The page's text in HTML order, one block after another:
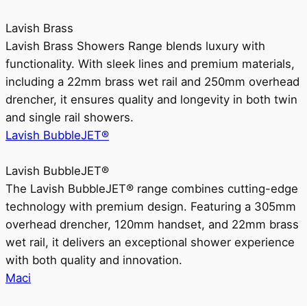
Lavish Brass
Lavish Brass Showers Range blends luxury with
functionality. With sleek lines and premium materials,
including a 22mm brass wet rail and 250mm overhead
drencher, it ensures quality and longevity in both twin
and single rail showers.
Lavish BubbleJET®
Lavish BubbleJET®
The Lavish BubbleJET® range combines cutting-edge
technology with premium design. Featuring a 305mm
overhead drencher, 120mm handset, and 22mm brass
wet rail, it delivers an exceptional shower experience
with both quality and innovation.
Maci